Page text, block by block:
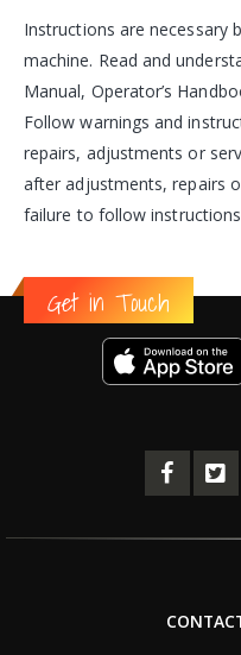
Instructions are necessary
machine. Read and
Manual, Operator’s
Follow warnings and
repairs, adjustments or
after adjustments, repairs
failure to follow
Get in Touch